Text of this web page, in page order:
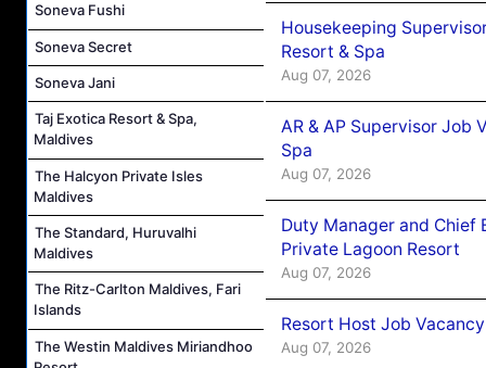
Soneva Fushi
Soneva Secret
Soneva Jani
Taj Exotica Resort & Spa,
Maldives
The Halcyon Private Isles
Maldives
The Standard, Huruvalhi
Maldives
The Ritz-Carlton Maldives, Fari
Islands
The Westin Maldives Miriandhoo
Housekeeping
Resort & Spa
Aug 07, 2026
AR & AP Supervisor Job
Spa
Aug 07, 2026
Duty Manager and Chief
Private Lagoon Resort
Aug 07, 2026
Resort Host Job
Aug 07, 2026